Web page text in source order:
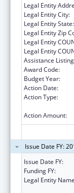
Legal Entity
Legal Entity City:
Legal Entity State:
Legal Entity Zip
Legal Entity
Legal Entity
Assistance
Award Code:
Budget Year:
Action Date:
Action Type:
Action Amount:
Issue Date FY:
Issue Date FY:
Funding FY:
Legal Entity